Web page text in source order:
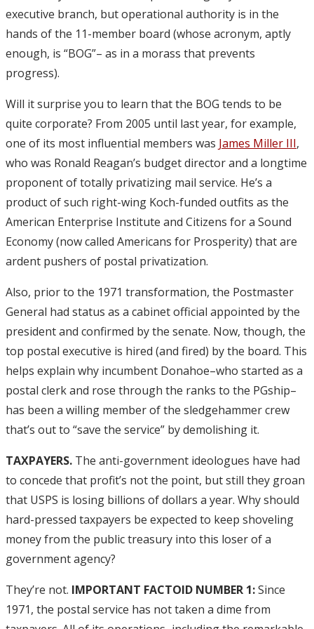
executive branch, but operational authority is in the
hands of the 11-member board (whose acronym, aptly
enough, is “BOG”– as in a morass that prevents
progress).
Will it surprise you to learn that the BOG tends to be
quite corporate? From 2005 until last year, for example,
one of its most influential members was James Miller III,
who was Ronald Reagan’s budget director and a longtime
proponent of totally privatizing mail service. He’s a
product of such right-wing Koch-funded outfits as the
American Enterprise Institute and Citizens for a Sound
Economy (now called Americans for Prosperity) that are
ardent pushers of postal privatization.
Also, prior to the 1971 transformation, the Postmaster
General had status as a cabinet official appointed by the
president and confirmed by the senate. Now, though, the
top postal executive is hired (and fired) by the board. This
helps explain why incumbent Donahoe–who started as a
postal clerk and rose through the ranks to the PGship–
has been a willing member of the sledgehammer crew
that’s out to “save the service” by demolishing it.
TAXPAYERS. The anti-government ideologues have had
to concede that profit’s not the point, but still they groan
that USPS is losing billions of dollars a year. Why should
hard-pressed taxpayers be expected to keep shoveling
money from the public treasury into this loser of a
government agency?
They’re not. IMPORTANT FACTOID NUMBER 1:Since
1971, the postal service has not taken a dime from